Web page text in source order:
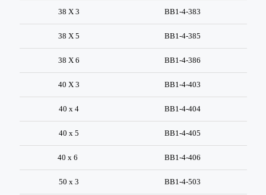
38 X 3 BB1-4-383
38 X 5 BB1-4-385
38 X 6 BB1-4-386
40 X 3 BB1-4-403
40 x 4 BB1-4-404
40 x 5 BB1-4-405
40 x 6 BB1-4-406
50 x 3 BB1-4-503